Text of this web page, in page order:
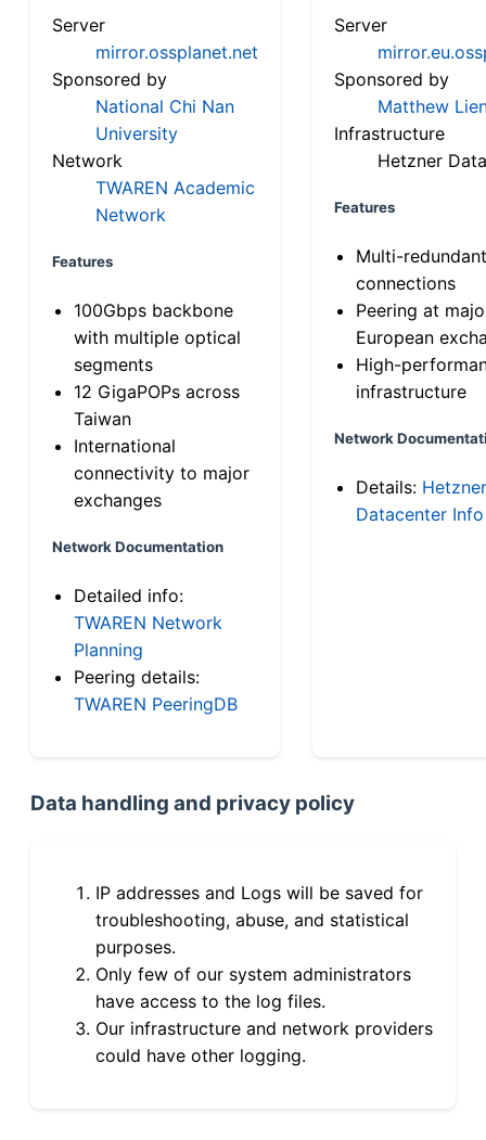
Server
mirror.ossplanet.net
Sponsored by
National Chi Nan
University
Network
TWAREN Academic
Network
Features
100Gbps backbone
with multiple optical
segments
12 GigaPOPs across
Taiwan
International
connectivity to major
exchanges
Network Documentation
Detailed info:
TWAREN Network
Planning
Peering details:
TWAREN PeeringDB
Server
Sponsored by
Matthew
Infrastructure
Hetzner
Features
Multi-
connections
Peering at
European
High-
infrastructure
Network
Details: Hetzner
Datacenter Info
Data handling and privacy policy
IP addresses and Logs will be saved for
troubleshooting, abuse, and statistical
purposes.
Only few of our system administrators
have access to the log files.
Our infrastructure and network providers
could have other logging.